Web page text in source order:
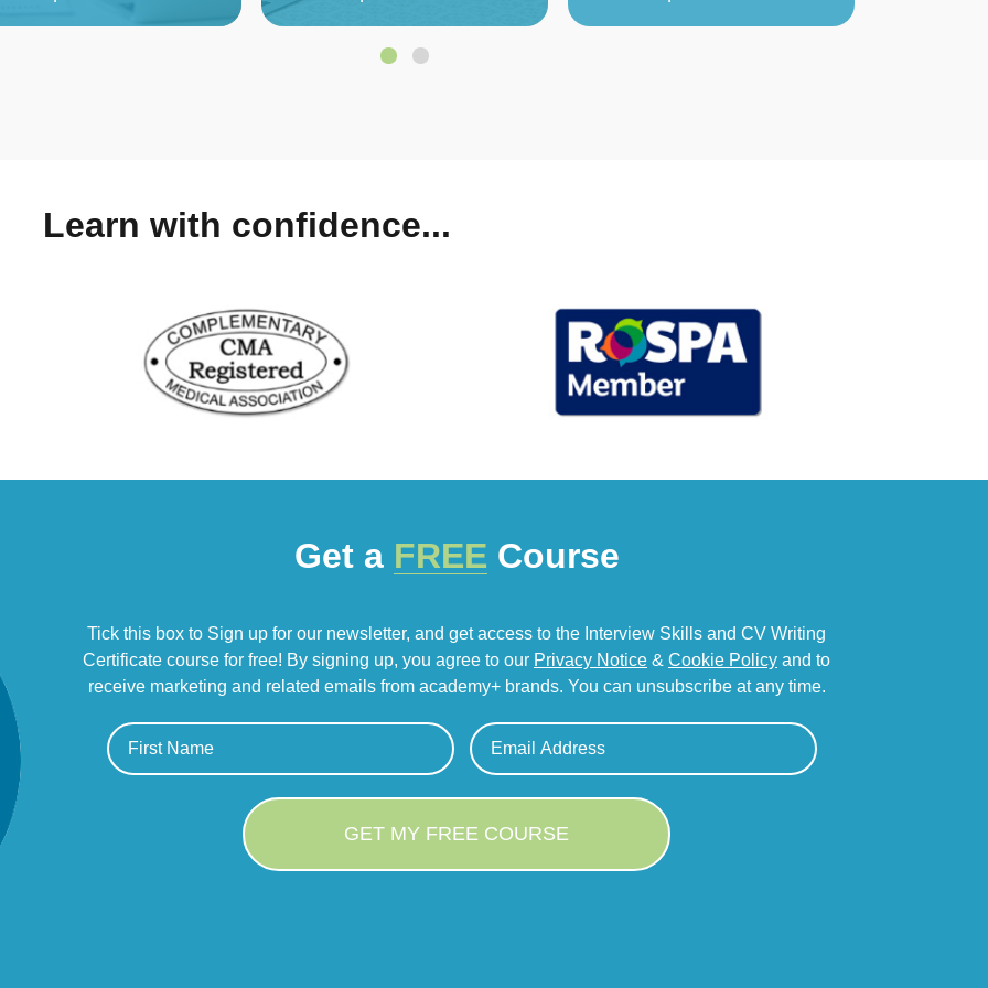
Learn with confidence...
Get a FREE Course
Tick this box to Sign up for our newsletter, and get access to the Interview Skills and CV Writing
Certificate course for free! By signing up, you agree to our Privacy Notice & Cookie Policy and to
receive marketing and related emails from academy+ brands. You can unsubscribe at any time.